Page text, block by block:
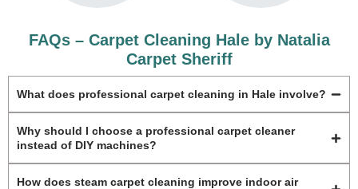
FAQs – Carpet Cleaning Hale by Natalia
Carpet Sheriff
What does professional carpet cleaning in Hale involve?
Why should I choose a professional carpet cleaner
instead of DIY machines?
How does steam carpet cleaning improve indoor air